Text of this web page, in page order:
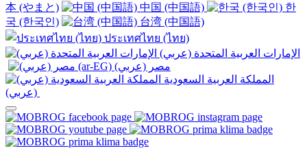
本 (やまと)
中国 (中国語)
한
국 (한국인)
台湾 (中国語)
ประเทศไทย (ไทย)